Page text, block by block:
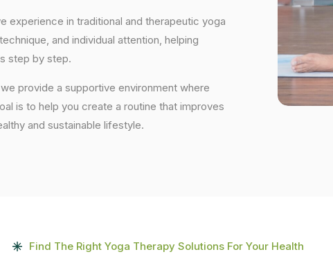
experience in traditional and therapeutic yoga
and individual attention, helping
step by step.
provide a supportive environment where
is to help you create a routine that improves
and sustainable lifestyle.
Find The Right Yoga Therapy Solutions For Your Health